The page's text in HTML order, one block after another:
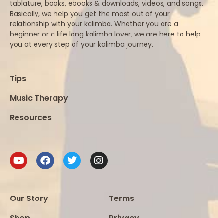
tablature, books, ebooks & downloads, videos, and songs.
Basically, we help you get the most out of your
relationship with your kalimba. Whether you are a
beginner or a life long kalimba lover, we are here to help
you at every step of your kalimba journey.
Tips
Music Therapy
Resources
Our Story
Terms